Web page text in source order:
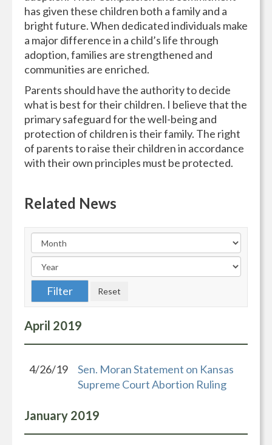
has given these children both a family and a
bright future. When dedicated individuals make
a major difference in a child’s life through
adoption, families are strengthened and
communities are enriched.
Parents should have the authority to decide
what is best for their children. I believe that the
primary safeguard for the well-being and
protection of children is their family. The right
of parents to raise their children in accordance
with their own principles must be protected.
Related News
April 2019
4/26/19
Sen. Moran Statement on Kansas
Supreme Court Abortion Ruling
January 2019